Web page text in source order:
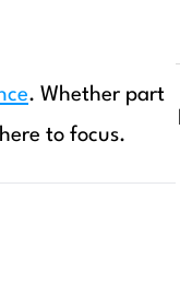
. Whether part
to focus.